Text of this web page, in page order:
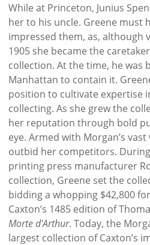
While at Princeton, Junius
her to his uncle. Greene must
impressed them, as, although
1905 she became the caretaker
collection. At the time, he was
Manhattan to contain it.
position to cultivate expertise
collecting. As she grew the
her reputation through bold
eye. Armed with Morgan’s
outbid her competitors.
printing press manufacturer
collection, Greene set the
bidding a whopping $42,800
Caxton’s 1485 edition of
Morted'Arthur. Today, the
largest collection of Caxton’s